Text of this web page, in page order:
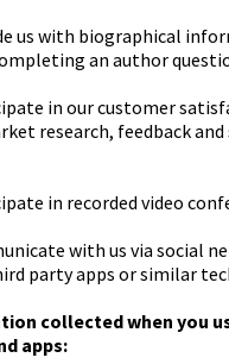
us with biographical
an author
in our customer
research, feedback and
in recorded video
with us via social
party apps or similar
collected when you
apps: